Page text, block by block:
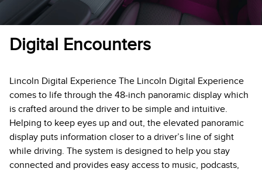
Digital Encounters
Lincoln Digital Experience The Lincoln Digital Experience
comes to life through the 48-inch panoramic display which
is crafted around the driver to be simple and intuitive.
Helping to keep eyes up and out, the elevated panoramic
display puts information closer to a driver’s line of sight
while driving. The system is designed to help you stay
connected and provides easy access to music, podcasts,